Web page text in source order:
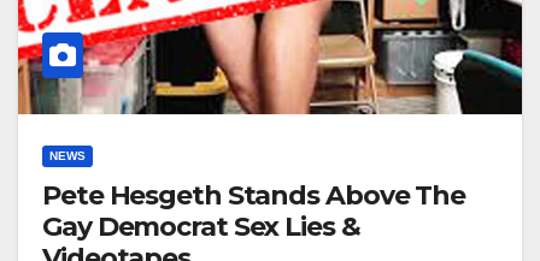
NEWS
Pete Hesgeth Stands Above The
Gay Democrat Sex Lies &